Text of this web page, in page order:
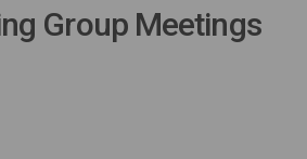
Group Meetings